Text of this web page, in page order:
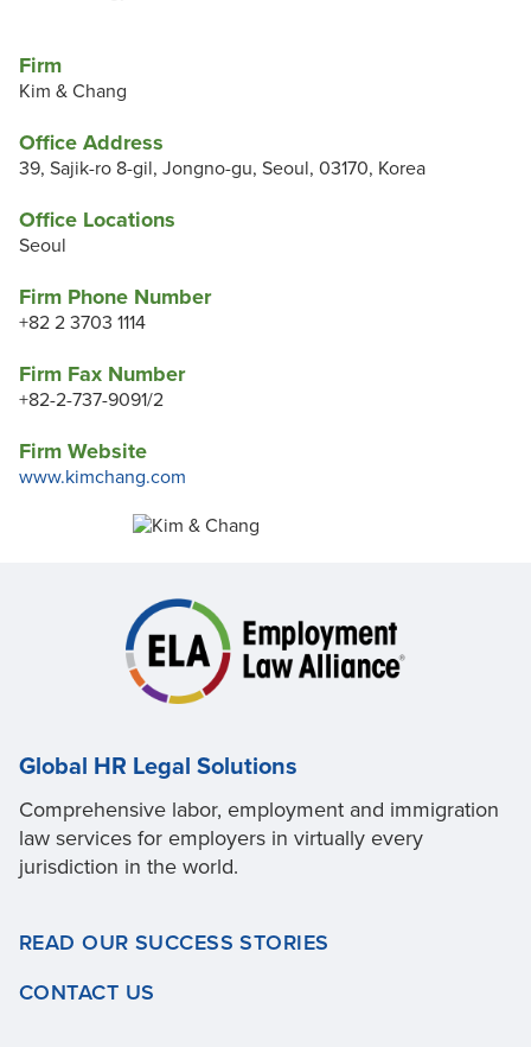
Firm
Kim & Chang
Office Address
39, Sajik-ro 8-gil, Jongno-gu, Seoul, 03170, Korea
Office Locations
Seoul
Firm Phone Number
+82 2 3703 1114
Firm Fax Number
+82-2-737-9091/2
Firm Website
www.kimchang.com
Global HR Legal Solutions
Comprehensive labor, employment and immigration
law services for employers in virtually every
jurisdiction in the world.
READ OUR SUCCESS STORIES
CONTACT US